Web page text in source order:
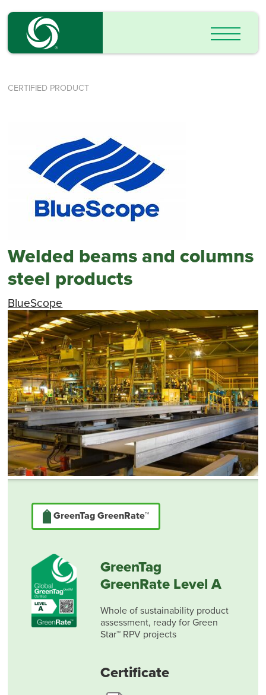
CERTIFIED PRODUCT
Welded beams and columns
steel products
BlueScope
GreenTag GreenRate™
GreenTag
GreenRate Level A
Whole of sustainability product
assessment, ready for Green
Star™ RPV projects
Certificate